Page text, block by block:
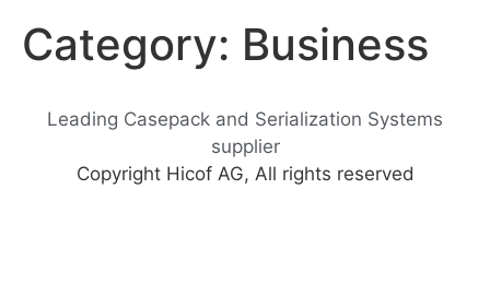
Category: Business
Leading Casepack and Serialization Systems
supplier
Copyright Hicof AG, All rights reserved